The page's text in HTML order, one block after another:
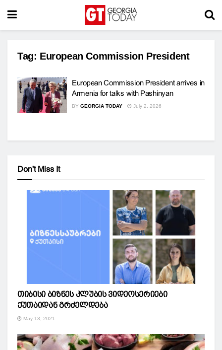
Tag: European Commission President
European Commission President arrives in
Armenia for talks with Pashinyan
BY GEORGIA TODAY July 2, 2026
Don't Miss It
თიბისი ბიზნეს კლუბის ვიდეოსერიები
ქუთაიდან გრძელდება
May 13, 2021